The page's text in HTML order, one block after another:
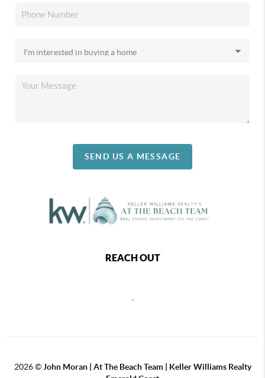
SEND US A MESSAGE
REACH OUT
2026© John Moran | At The Beach Team | Keller Williams Realty